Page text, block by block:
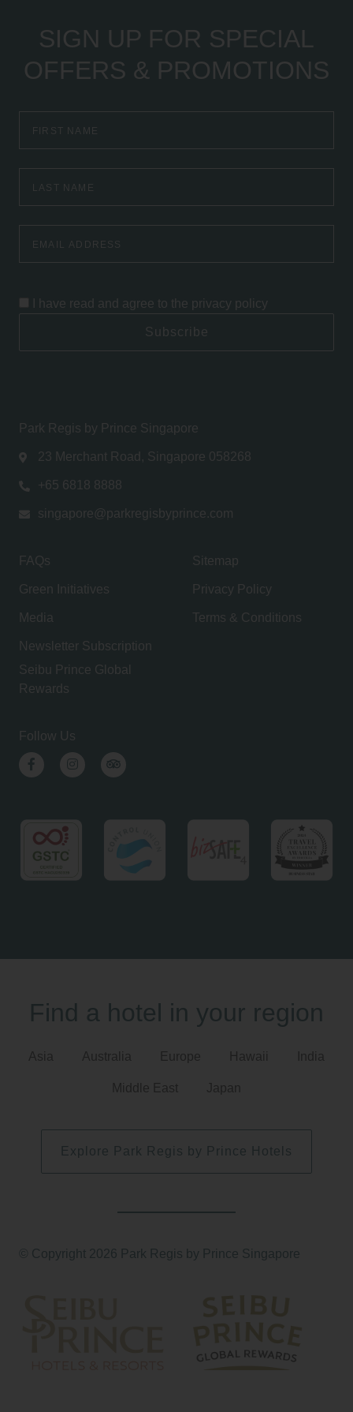
SIGN UP FOR SPECIAL
OFFERS & PROMOTIONS
Name
Name
Address
I have read and agree to the privacy policy
Subscribe
Park Regis by Prince Singapore
23 Merchant Road, Singapore 058268
+65 6818 8888
singapore@parkregisbyprince.com
FAQs
Green Initiatives
Media
Newsletter Subscription
Seibu Prince Global
Rewards
Sitemap
Privacy Policy
Terms & Conditions
Follow Us
FacebookInstagramTripAdvisor
Find a hotel in your region
Asia Australia Europe Hawaii India
Middle East Japan
Explore Park Regis by Prince Hotels
© Copyright 2026 Park Regis by Prince Singapore